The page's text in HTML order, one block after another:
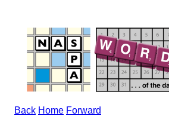
Back Home Forward